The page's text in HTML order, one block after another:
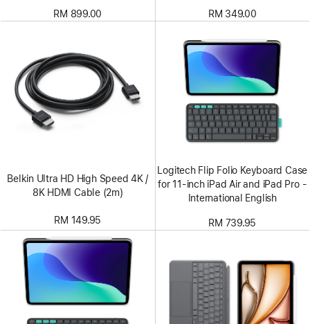
RM 899.00 RM 349.00
Belkin Ultra HD High Speed 4K /
8K HDMI Cable (2m)
RM 149.95
Logitech Flip Folio Keyboard Case
for 11‑inch iPad Air and iPad Pro -
International English
RM 739.95